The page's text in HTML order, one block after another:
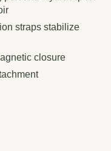
straps stabilize
closure